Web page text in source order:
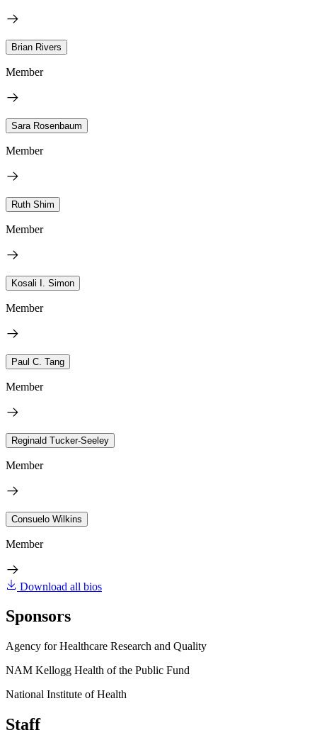
Brian Rivers
Member
Sara Rosenbaum
Member
Ruth Shim
Member
Kosali I. Simon
Member
Paul C. Tang
Member
Reginald Tucker-Seeley
Member
Consuelo Wilkins
Member
Download all bios
Sponsors
Agency for Healthcare Research and Quality
NAM Kellogg Health of the Public Fund
National Institute of Health
Staff